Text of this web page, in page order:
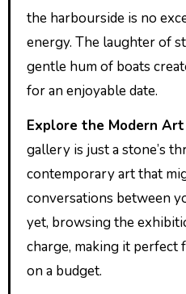
the harbourside is no
energy. The laughter of
gentle hum of boats
for an enjoyable date.
Explore the Modern Art
gallery is just a stone’s
contemporary art that
conversations between
yet, browsing the
charge, making it
on a budget.